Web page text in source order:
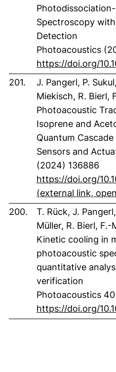
Spectroscopy
Detection
Photoacoustics
https://doi.org/
201.
J. Pangerl, P.
Miekisch, R. Bierl,
Photoacoustic
Isoprene and
Quantum Cascade
Sensors and
(2024) 136886
https://doi.org/
(external link,
200.
T. Rück, J.
Müller, R. Bierl, F.-
Kinetic cooling in
photoacoustic
quantitative
verification
Photoacoustics
https://doi.org/